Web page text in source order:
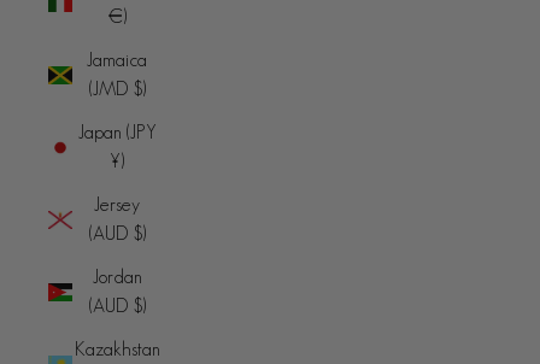
€)
Jamaica
(JMD $)
Japan (JPY
¥)
Jersey
(AUD $)
Jordan
(AUD $)
Kazakhstan